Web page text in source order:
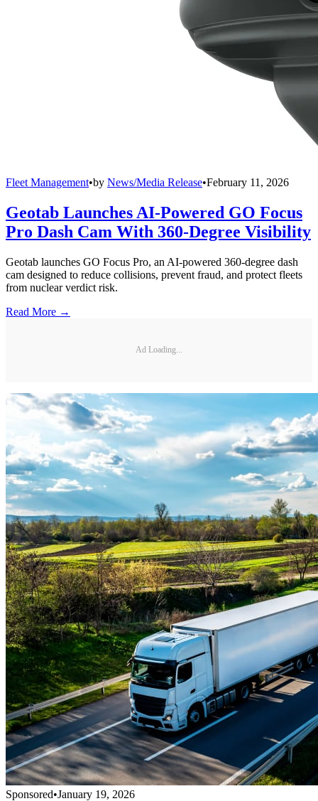
Fleet Management•by News/Media Release•February 11, 2026
Geotab Launches AI-Powered GO Focus
Pro Dash Cam With 360-Degree Visibility
Geotab launches GO Focus Pro, an AI-powered 360-degree dash
cam designed to reduce collisions, prevent fraud, and protect fleets
from nuclear verdict risk.
Read More →
Ad Loading...
Sponsored•January 19, 2026